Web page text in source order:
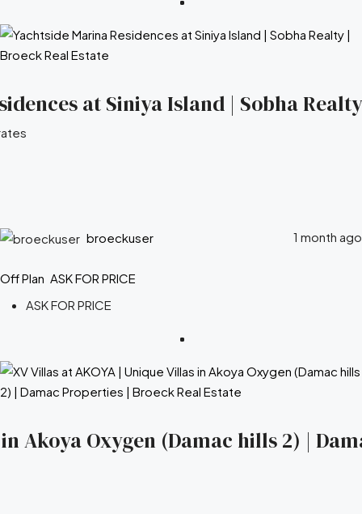
at Siniya Island | Sobha
broeckuser 1 month ago
Off Plan ASK FOR PRICE
ASK FOR PRICE
Akoya Oxygen (Damac hills 2) |